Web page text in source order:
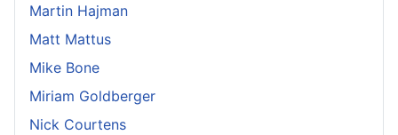
Martin Hajman
Matt Mattus
Mike Bone
Miriam Goldberger
Nick Courtens